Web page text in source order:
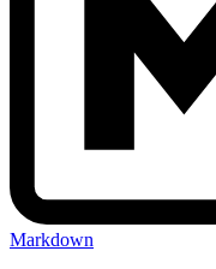
Markdown